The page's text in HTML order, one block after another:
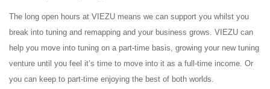
The long open hours at VIEZU means we can support you whilst you
break into tuning and remapping and your business grows. VIEZU can
help you move into tuning on a part-time basis, growing your new tuning
venture until you feel it’s time to move into it as a full-time income. Or
you can keep to part-time enjoying the best of both worlds.